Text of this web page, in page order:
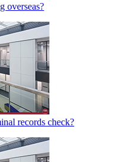
overseas?
records check?